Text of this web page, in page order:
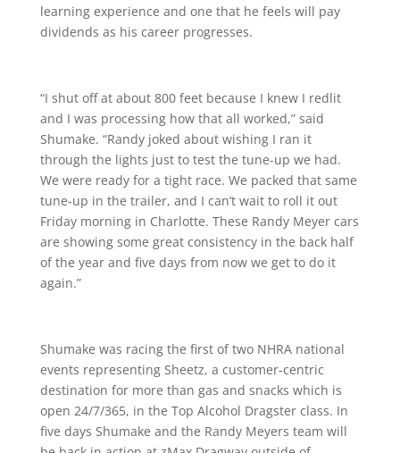
learning experience and one that he feels will pay
dividends as his career progresses.
“I shut off at about 800 feet because I knew I redlit
and I was processing how that all worked,” said
Shumake. “Randy joked about wishing I ran it
through the lights just to test the tune-up we had.
We were ready for a tight race. We packed that same
tune-up in the trailer, and I can’t wait to roll it out
Friday morning in Charlotte. These Randy Meyer cars
are showing some great consistency in the back half
of the year and five days from now we get to do it
again.”
Shumake was racing the first of two NHRA national
events representing Sheetz, a customer-centric
destination for more than gas and snacks which is
open 24/7/365, in the Top Alcohol Dragster class. In
five days Shumake and the Randy Meyers team will